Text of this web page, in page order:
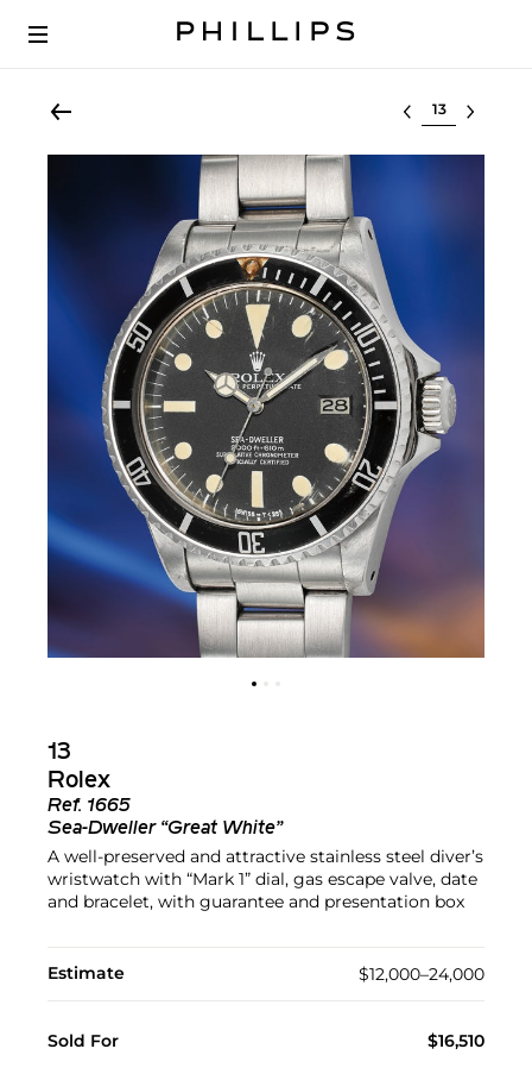
Select lot
13
Rolex
Ref. 1665
Sea-Dweller “Great White”
A well-preserved and attractive stainless steel diver’s
wristwatch with “Mark 1” dial, gas escape valve, date
and bracelet, with guarantee and presentation box
Estimate $12,000–24,000
Sold For $16,510